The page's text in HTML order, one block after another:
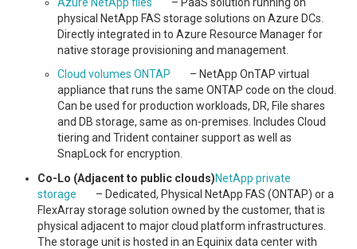
physical NetApp FAS storage solutions on Azure DCs.
Directly integrated in to Azure Resource Manager for
native storage provisioning and management.
Cloud volumes ONTAP – NetApp OnTAP virtual
appliance that runs the same ONTAP code on the cloud.
Can be used for production workloads, DR, File shares
and DB storage, same as on-premises. Includes Cloud
tiering and Trident container support as well as
SnapLock for encryption.
Co-Lo (Adjacent to public clouds)NetApp private
storage – Dedicated, Physical NetApp FAS (ONTAP) or a
FlexArray storage solution owned by the customer, that is
physical adjacent to major cloud platform infrastructures.
The storage unit is hosted in an Equinix data center with